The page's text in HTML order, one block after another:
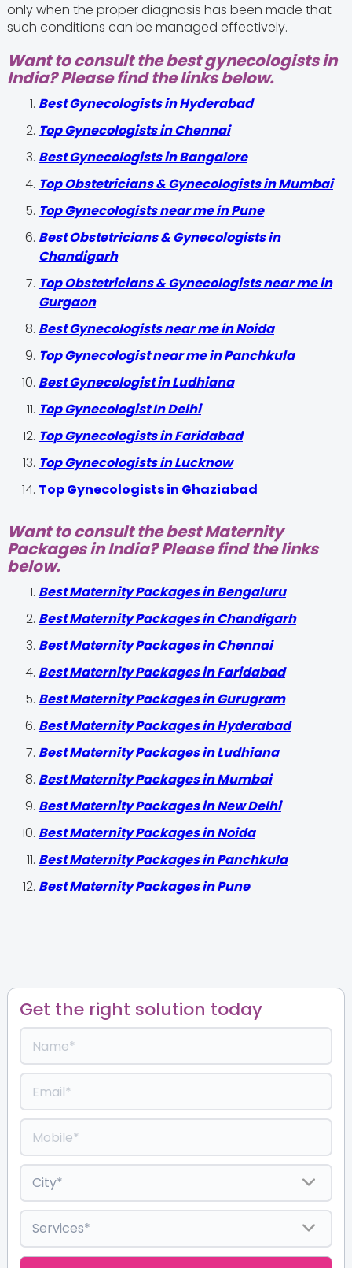
only when the proper diagnosis has been made that
such conditions can be managed effectively.
Want to consult the best gynecologists in
India? Please find the links below.
Best Gynecologists in Hyderabad
Top Gynecologists in Chennai
Best Gynecologists in Bangalore
Top Obstetricians & Gynecologists in Mumbai
Top Gynecologists near me in Pune
Best Obstetricians & Gynecologists in
Chandigarh
Top Obstetricians & Gynecologists near me in
Gurgaon
Best Gynecologists near me in Noida
Top Gynecologist near me in Panchkula
Best Gynecologist in Ludhiana
Top Gynecologist In Delhi
Top Gynecologists in Faridabad
Top Gynecologists in Lucknow
Top Gynecologists in Ghaziabad
Want to consult the best Maternity
Packages in India? Please find the links
below.
Best Maternity Packages in Bengaluru
Best Maternity Packages in Chandigarh
Best Maternity Packages in Chennai
Best Maternity Packages in Faridabad
Best Maternity Packages in Gurugram
Best Maternity Packages in Hyderabad
Best Maternity Packages in Ludhiana
Best Maternity Packages in Mumbai
Best Maternity Packages in New Delhi
Best Maternity Packages in Noida
Best Maternity Packages in Panchkula
Best Maternity Packages in Pune
Get the right solution today